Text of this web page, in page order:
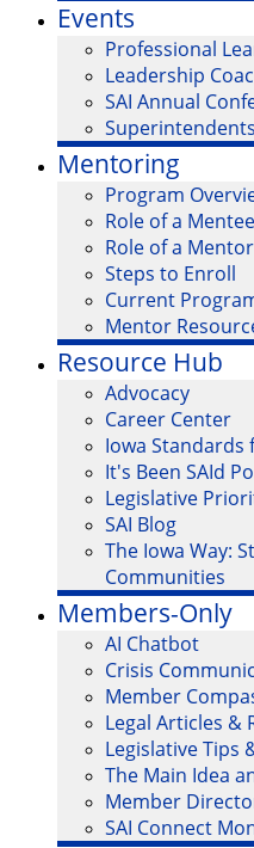
Events
Professional
Leadership
SAI Annual
Mentoring
Program
Role of a Mentee
Role of a Mentor
Steps to Enroll
Current
Mentor
Resource Hub
Advocacy
Career Center
Iowa Standards
It's Been SAId
Legislative
SAI Blog
The Iowa Way:
Communities
Members-Only
AI Chatbot
Crisis
Member
Legal Articles &
Legislative Tips
The Main Idea
Member
SAI Connect